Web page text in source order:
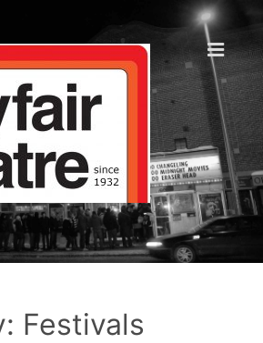
Festivals